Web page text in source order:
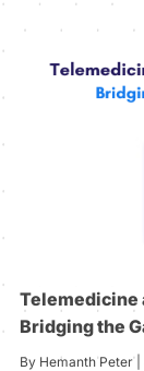
Telemedicine
Bridging the
By Hemanth Peter |